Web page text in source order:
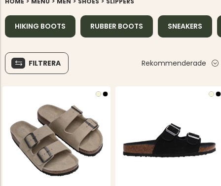
HIKING BOOTS RUBBER BOOTS SNEAKERS
FILTRERA Rekommenderade